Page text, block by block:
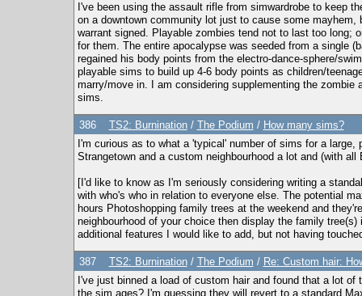
I've been using the assault rifle from simwardrobe to keep
on a downtown community lot just to cause some
warrant signed. Playable zombies tend not to last too long;
for them. The entire apocalypse was seeded from a single
regained his body points from the electro-dance-sphere/
playable sims to build up 4-6 body points as children/
marry/move in. I am considering supplementing the
sims.
386 TS2: Burnination/ The Podium / How many sims?
I'm curious as to what a 'typical' number of sims for a
Strangetown and a custom neighbourhood a lot and (with
[I'd like to know as I'm seriously considering writing a
with who's who in relation to everyone else. The potential
hours Photoshopping family trees at the weekend and
neighbourhood of your choice then display the family
additional features I would like to add, but not having
387 TS2: Burnination/ The Podium / Re: Custom hair:
I've just binned a load of custom hair and found that a lot
the sim ages? I'm guessing they will revert to a standard